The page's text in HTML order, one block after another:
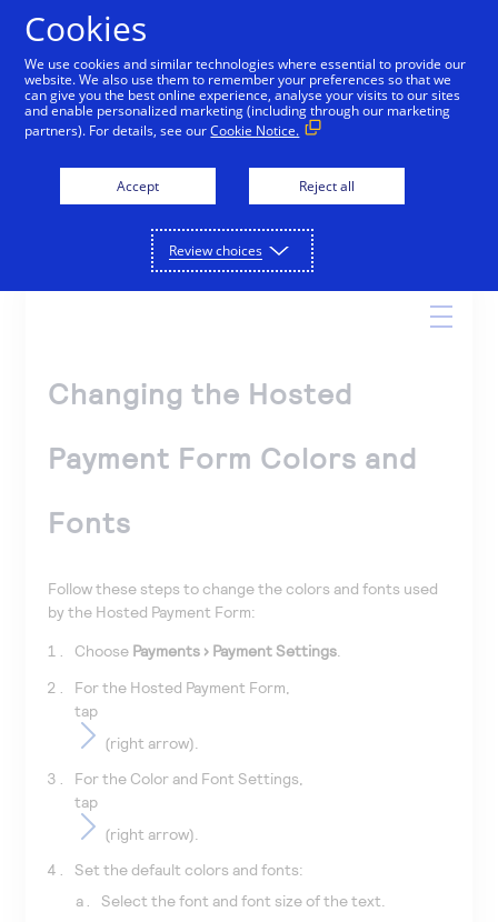
Online Help
Changing the Hosted
Payment Form Colors and
Fonts
Follow these steps to change the colors and fonts used
by the Hosted Payment Form:
Choose Payments Payment Settings.
For the Hosted Payment Form,
tap
(right arrow).
For the Color and Font Settings,
tap
(right arrow).
Set the default colors and fonts:
Select the font and font size of the text.
Cookies
We use cookies and similar technologies where essential to provide our
website. We also use them to remember your preferences so that we
can give you the best online experience, analyse your visits to our sites
and enable personalized marketing (including through our marketing
partners). For details, see ourCookie Notice.
Accept Reject all
Review choices